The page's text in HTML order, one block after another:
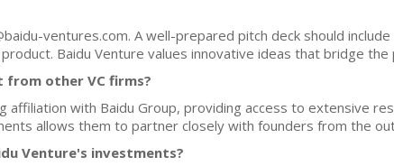
ventures.com. A well-prepared pitch deck should
Baidu Venture values innovative ideas that bridge the
from other VC firms?
affiliation with Baidu Group, providing access to extensive
allows them to partner closely with founders from the
Venture's investments?